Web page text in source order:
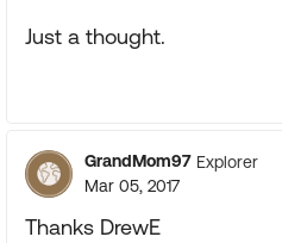
Just a thought.
GrandMom97 Explorer
Mar 05, 2017
Thanks DrewE